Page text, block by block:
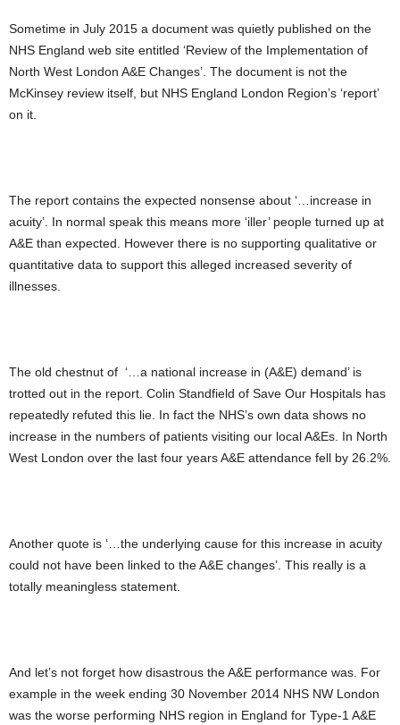
Sometime in July 2015 a document was quietly published on the
NHS England web site entitled ‘Review of the Implementation of
North West London A&E Changes’. The document is not the
McKinsey review itself, but NHS England London Region’s ‘report’
on it.
The report contains the expected nonsense about ‘…increase in
acuity’. In normal speak this means more ‘iller’ people turned up at
A&E than expected. However there is no supporting qualitative or
quantitative data to support this alleged increased severity of
illnesses.
The old chestnut of ‘…a national increase in (A&E) demand’ is
trotted out in the report. Colin Standfield of Save Our Hospitals has
repeatedly refuted this lie. In fact the NHS’s own data shows no
increase in the numbers of patients visiting our local A&Es. In North
West London over the last four years A&E attendance fell by 26.2%.
Another quote is ‘…the underlying cause for this increase in acuity
could not have been linked to the A&E changes’. This really is a
totally meaningless statement.
And let’s not forget how disastrous the A&E performance was. For
example in the week ending 30 November 2014 NHS NW London
was the worse performing NHS region in England for Type-1 A&E